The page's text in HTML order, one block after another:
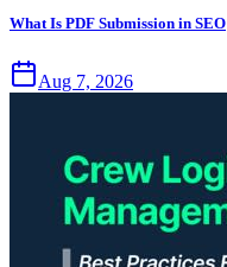
What Is PDF Submission in SEO
Aug 7, 2026